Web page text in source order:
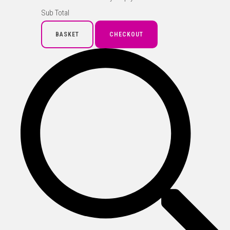
Sub Total
BASKET CHECKOUT